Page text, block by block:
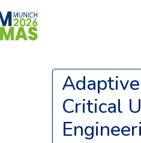
Critical